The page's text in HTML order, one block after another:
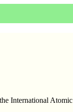
International Atomic